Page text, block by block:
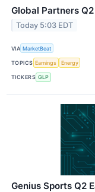
Global Partners
Today 5:03 EDT
VIA MarketBeat
TOPICS Earnings Energy
TICKERS GLP
Genius Sports Q2